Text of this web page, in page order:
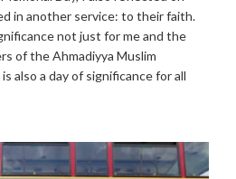
in another service: to their faith.
not just for me and the
of the Ahmadiyya Muslim
also a day of significance for all